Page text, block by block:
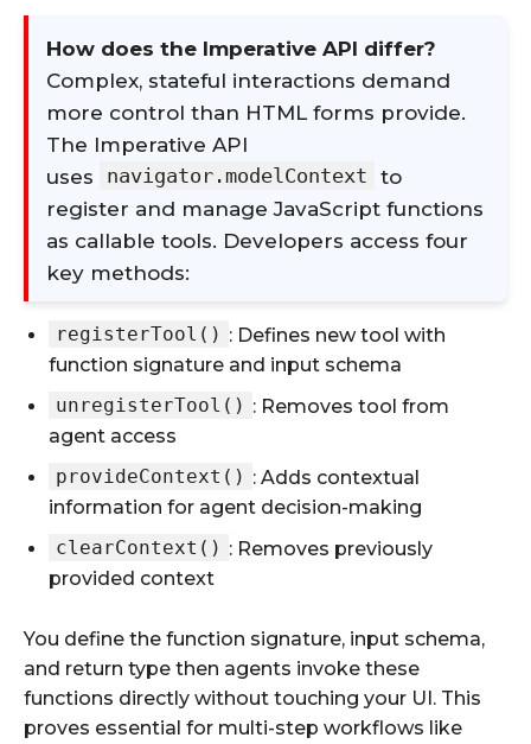
How does the Imperative API differ?
Complex, stateful interactions demand
more control than HTML forms provide.
The Imperative API
uses
navigator.modelContext to
register and manage JavaScript functions
as callable tools. Developers access four
key methods:
registerTool() : Defines new tool with
function signature and input schema
unregisterTool() : Removes tool from
agent access
provideContext() : Adds contextual
information for agent decision-making
clearContext() : Removes previously
provided context
You define the function signature, input schema,
and return type then agents invoke these
functions directly without touching your UI. This
proves essential for multi-step workflows like